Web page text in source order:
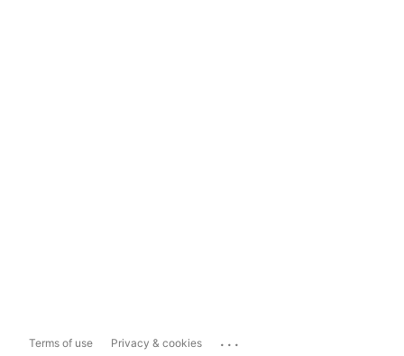
Terms of use Privacy & cookies ...